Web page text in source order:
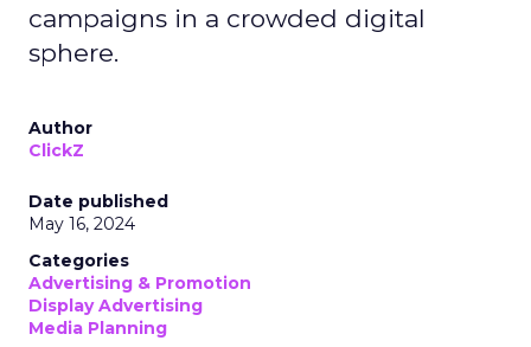
campaigns in a crowded digital
sphere.
Author
ClickZ
Date published
May 16, 2024
Categories
Advertising & Promotion
Display Advertising
Media Planning